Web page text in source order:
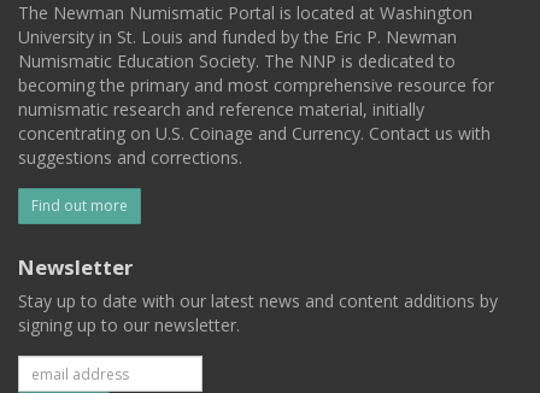
The Newman Numismatic Portal is located at Washington
University in St. Louis and funded by the Eric P. Newman
Numismatic Education Society. The NNP is dedicated to
becoming the primary and most comprehensive resource for
numismatic research and reference material, initially
concentrating on U.S. Coinage and Currency. Contact us with
suggestions and corrections.
Find out more
Newsletter
Stay up to date with our latest news and content additions by
signing up to our newsletter.